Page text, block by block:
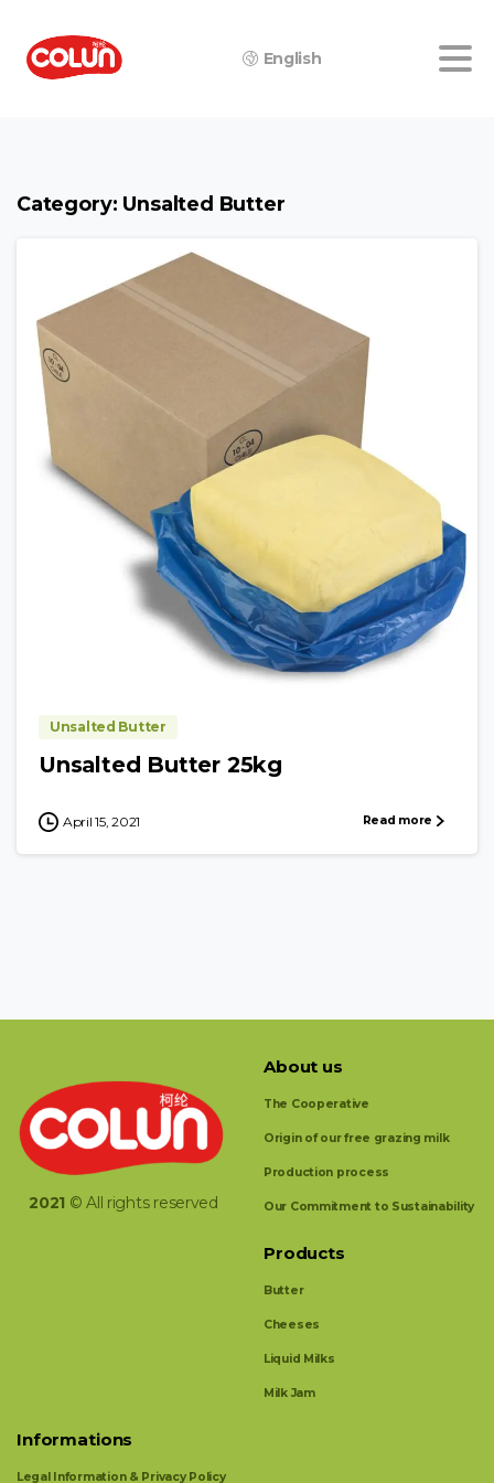
English
Category: Unsalted Butter
Unsalted Butter
Unsalted Butter 25kg
April 15, 2021 Read more
2021 © All rights reserved
About us
The Cooperative
Origin of our free grazing milk
Production process
Our Commitment to Sustainability
Products
Butter
Cheeses
Liquid Milks
Milk Jam
Informations
Legal Information & Privacy Policy